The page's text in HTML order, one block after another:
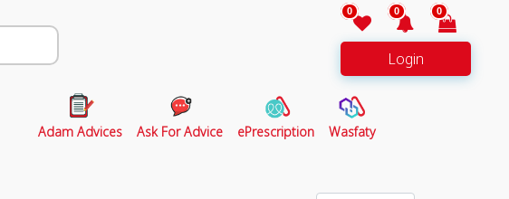
0 0 0
Login
Adam Advices Ask For Advice ePrescription Wasfaty